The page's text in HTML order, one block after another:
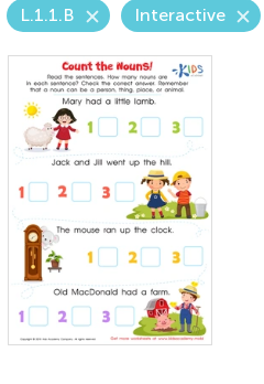
L.1.1.B Interactive